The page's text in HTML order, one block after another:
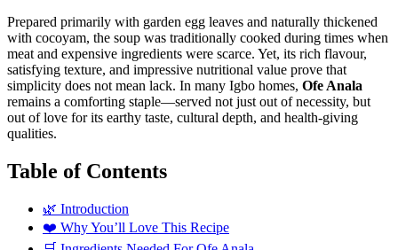
Prepared primarily with garden egg leaves and naturally thickened
with cocoyam, the soup was traditionally cooked during times when
meat and expensive ingredients were scarce. Yet, its rich flavour,
satisfying texture, and impressive nutritional value prove that
simplicity does not mean lack. In many Igbo homes, Ofe Anala
remains a comforting staple—served not just out of necessity, but
out of love for its earthy taste, cultural depth, and health-giving
qualities.
Table of Contents
🌿 Introduction
❤️ Why You’ll Love This Recipe